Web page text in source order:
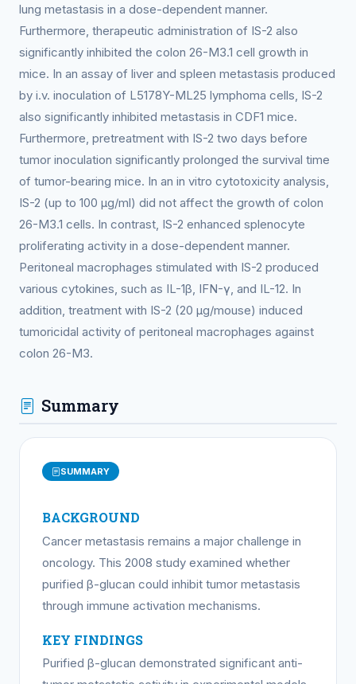
lung metastasis in a dose-dependent manner.
Furthermore, therapeutic administration of IS-2 also
significantly inhibited the colon 26-M3.1 cell growth in
mice. In an assay of liver and spleen metastasis produced
by i.v. inoculation of L5178Y-ML25 lymphoma cells, IS-2
also significantly inhibited metastasis in CDF1 mice.
Furthermore, pretreatment with IS-2 two days before
tumor inoculation significantly prolonged the survival time
of tumor-bearing mice. In an in vitro cytotoxicity analysis,
IS-2 (up to 100 μg/ml) did not affect the growth of colon
26-M3.1 cells. In contrast, IS-2 enhanced splenocyte
proliferating activity in a dose-dependent manner.
Peritoneal macrophages stimulated with IS-2 produced
various cytokines, such as IL-1β, IFN-γ, and IL-12. In
addition, treatment with IS-2 (20 μg/mouse) induced
tumoricidal activity of peritoneal macrophages against
colon 26-M3.
Summary
SUMMARY
BACKGROUND
Cancer metastasis remains a major challenge in
oncology. This 2008 study examined whether
purified β-glucan could inhibit tumor metastasis
through immune activation mechanisms.
KEY FINDINGS
Purified β-glucan demonstrated significant anti-